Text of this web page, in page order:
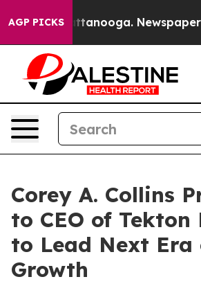
AGP PICKS
in Chattanooga. Newspaper
Corey A. Collins
to CEO of Tekton
to Lead Next Era
Growth